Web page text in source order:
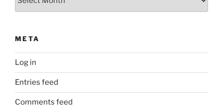
META
Log in
Entries feed
Comments feed